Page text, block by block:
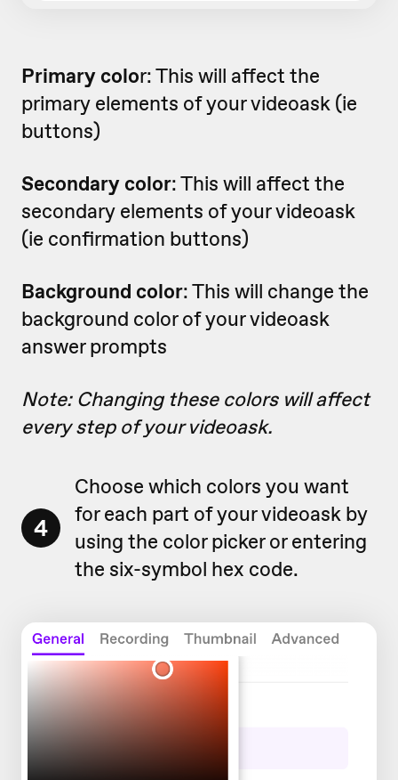
Primary color: This will affect the
primary elements of your videoask (ie
buttons)
Secondary color: This will affect the
secondary elements of your videoask
(ie confirmation buttons)
Background color: This will change the
background color of your videoask
answer prompts
Note: Changing these colors will affect
every step of your videoask.
4
Choose which colors you want
for each part of your videoask by
using the color picker or entering
the six-symbol hex code.